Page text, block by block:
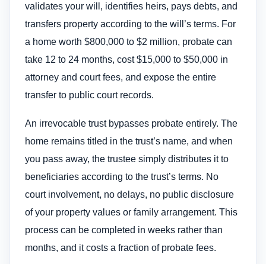
validates your will, identifies heirs, pays debts, and
transfers property according to the will’s terms. For
a home worth $800,000 to $2 million, probate can
take 12 to 24 months, cost $15,000 to $50,000 in
attorney and court fees, and expose the entire
transfer to public court records.
An irrevocable trust bypasses probate entirely. The
home remains titled in the trust’s name, and when
you pass away, the trustee simply distributes it to
beneficiaries according to the trust’s terms. No
court involvement, no delays, no public disclosure
of your property values or family arrangement. This
process can be completed in weeks rather than
months, and it costs a fraction of probate fees.